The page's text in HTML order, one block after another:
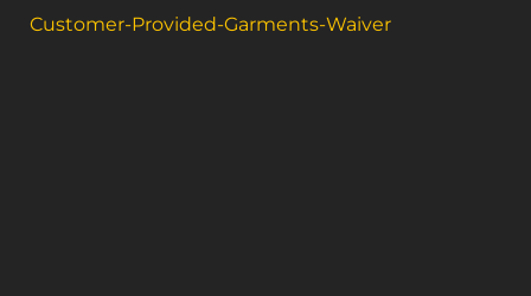
Customer-Provided-Garments-Waiver